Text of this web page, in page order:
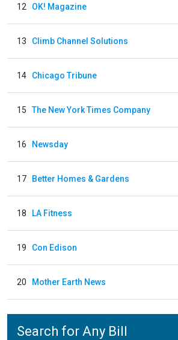
12 OK! Magazine
13 Climb Channel Solutions
14 Chicago Tribune
15 The New York Times Company
16 Newsday
17 Better Homes & Gardens
18 LA Fitness
19 Con Edison
20 Mother Earth News
Search for Any Bill